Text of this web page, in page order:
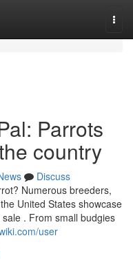
Parrots
country
Discuss
Numerous breeders,
United States showcase
. From small budgies
user